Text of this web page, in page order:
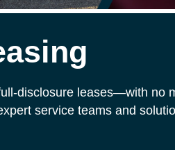
disclosure leases—with no
service teams and